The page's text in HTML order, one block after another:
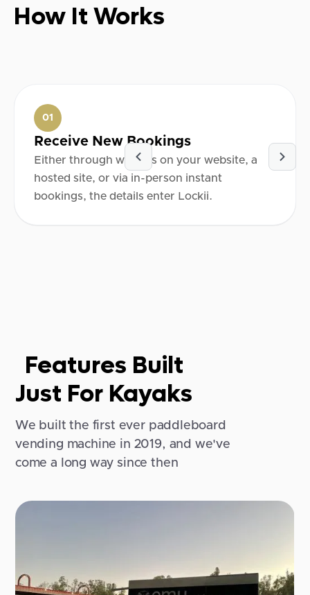
How It Works
01
Receive New Bookings
Either through widgets on your website, a
hosted site, or via in-person instant
bookings, the details enter Lockii.
Features Built
Just For Kayaks
We built the first ever paddleboard
vending machine in 2019, and we've
come a long way since then